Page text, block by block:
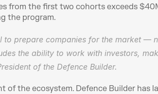
from the first two cohorts exceeds
the program.
to prepare companies for the market —
the ability to work with investors,
of the Defence Builder.
of the ecosystem. Defence Builder has